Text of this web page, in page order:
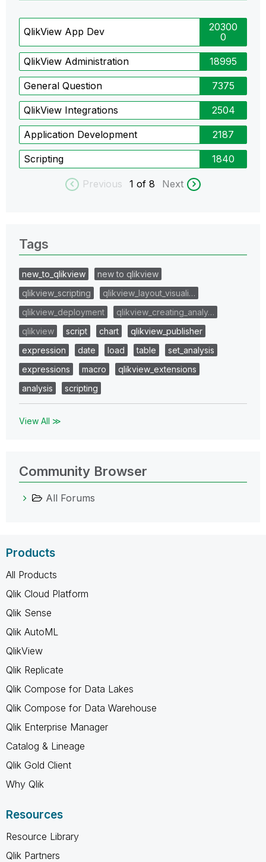
QlikView App Dev
20300
0
QlikView Administration 18995
General Question 7375
QlikView Integrations 2504
Application Development 2187
Scripting 1840
Previous 1 of 8 Next
Tags
new_to_qlikview
new to qlikview
qlikview_scripting
qlikview_layout_visuali…
qlikview_deployment
qlikview_creating_analy…
qlikview
script chart
qlikview_publisher
expression
date load table
set_analysis
expressions
macro
qlikview_extensions
analysis
scripting
View All ≫
Community Browser
All Forums
Products
All Products
Qlik Cloud Platform
Qlik Sense
Qlik AutoML
QlikView
Qlik Replicate
Qlik Compose for Data Lakes
Qlik Compose for Data Warehouse
Qlik Enterprise Manager
Catalog & Lineage
Qlik Gold Client
Why Qlik
Resources
Resource Library
Qlik Partners